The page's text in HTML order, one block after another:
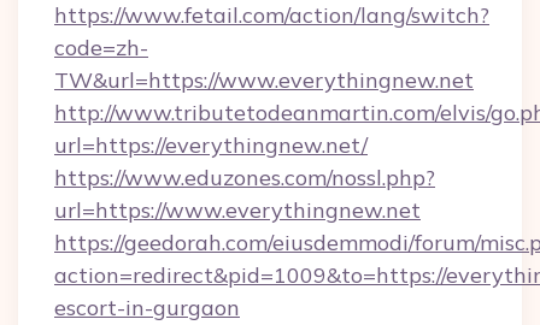
https://www.fetail.com/action/lang/switch?
code=zh-
TW&url=https://www.everythingnew.net
http://www.tributetodeanmartin.com/elvis/
url=https://everythingnew.net/
https://www.eduzones.com/nossl.php?
url=https://www.everythingnew.net
https://geedorah.com/eiusdemmodi/forum/
action=redirect&pid=1009&to=https://
escort-in-gurgaon